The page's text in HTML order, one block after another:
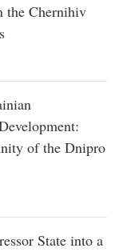
the Chernihiv
of the Dnipro
State into a